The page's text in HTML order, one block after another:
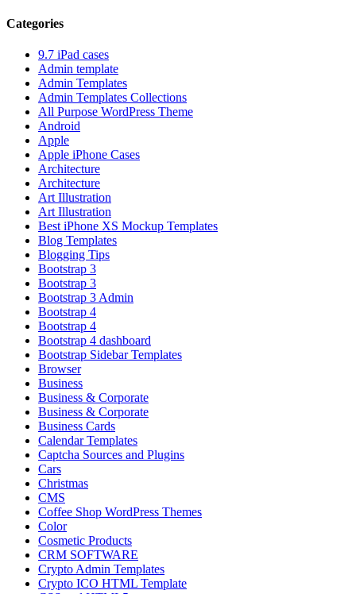
Categories
9.7 iPad cases
Admin template
Admin Templates
Admin Templates Collections
All Purpose WordPress Theme
Android
Apple
Apple iPhone Cases
Architecture
Architecture
Art Illustration
Art Illustration
Best iPhone XS Mockup Templates
Blog Templates
Blogging Tips
Bootstrap 3
Bootstrap 3
Bootstrap 3 Admin
Bootstrap 4
Bootstrap 4
Bootstrap 4 dashboard
Bootstrap Sidebar Templates
Browser
Business
Business & Corporate
Business & Corporate
Business Cards
Calendar Templates
Captcha Sources and Plugins
Cars
Christmas
CMS
Coffee Shop WordPress Themes
Color
Cosmetic Products
CRM SOFTWARE
Crypto Admin Templates
Crypto ICO HTML Template